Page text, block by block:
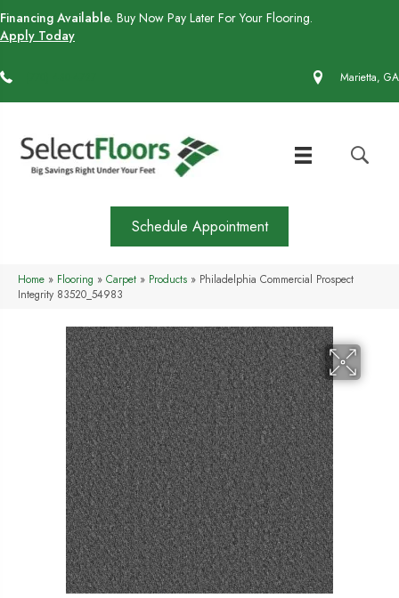
Financing Available. Buy Now Pay Later For Your Flooring.
Apply Today
Marietta, GA
Schedule Appointment
Home » Flooring » Carpet » Products » Philadelphia Commercial Prospect
Integrity 83520_54983